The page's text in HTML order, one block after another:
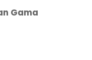
Gama